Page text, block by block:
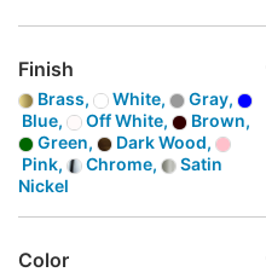
Finish
Brass, White,
Gray,
Blue,
Off White,
Brown,
Green,
Dark Wood,
Pink,
Chrome,
Satin
Nickel
Color